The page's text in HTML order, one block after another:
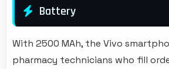
Battery
With 2500 MAh, the Vivo
pharmacy technicians who fill